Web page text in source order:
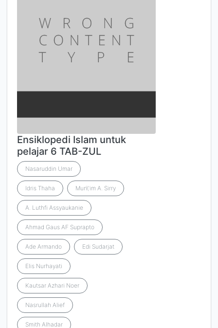
Ensiklopedi Islam untuk
pelajar 6 TAB-ZUL
Nasaruddin Umar
Idris Thaha Mun\'im A. Sirry
A. Luthfi Assyaukanie
Ahmad Gaus AF Suprapto
Ade Armando Edi Sudarjat
Elis Nurhayati
Kautsar Azhari Noer
Nasrullah Alief
Smith Alhadar